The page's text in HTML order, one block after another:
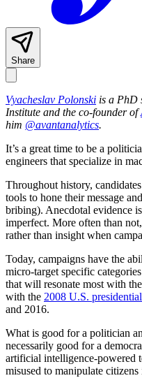
Share
Vyacheslav Polonski is a PhD
Institute and the co-founder of
him @avantanalytics.
It’s a great time to be a
engineers that specialize in
Throughout history,
tools to hone their message
bribing). Anecdotal evidence
imperfect. More often than
rather than insight when
Today, campaigns have the
micro-target specific
that will resonate most with
with the 2008 U.S.
and 2016.
What is good for a politician
necessarily good for a
artificial intelligence-powered
misused to manipulate citizens